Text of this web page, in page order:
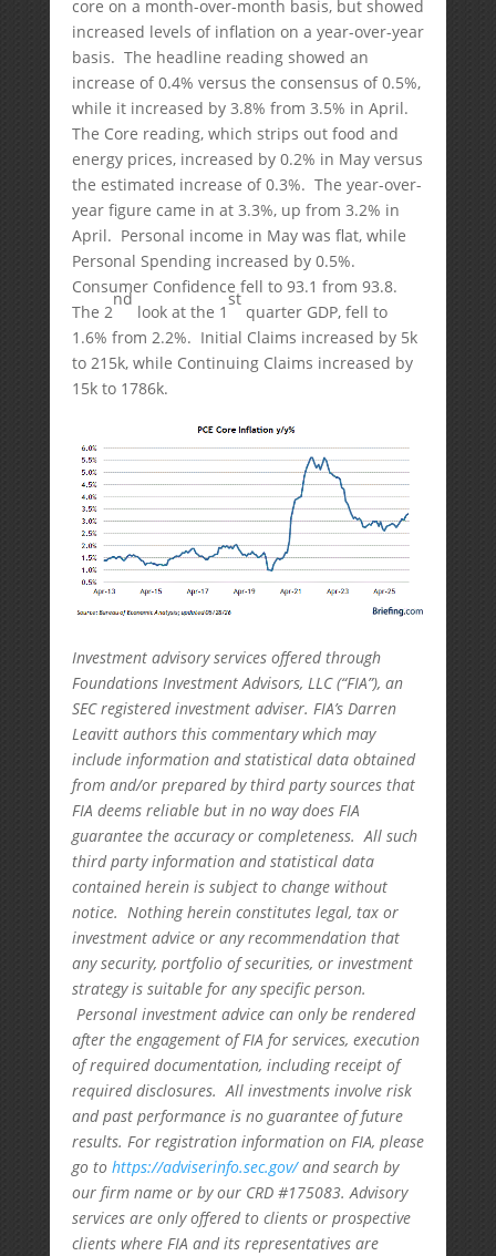
core on a month-over-month basis, but showed
increased levels of inflation on a year-over-year
basis. The headline reading showed an
increase of 0.4% versus the consensus of 0.5%,
while it increased by 3.8% from 3.5% in April.
The Core reading, which strips out food and
energy prices, increased by 0.2% in May versus
the estimated increase of 0.3%. The year-over-
year figure came in at 3.3%, up from 3.2% in
April. Personal income in May was flat, while
Personal Spending increased by 0.5%.
Consumer Confidence fell to 93.1 from 93.8.
The 2
nd
look at the 1
st
quarter GDP, fell to
1.6% from 2.2%. Initial Claims increased by 5k
to 215k, while Continuing Claims increased by
15k to 1786k.
Investment advisory services offered through
Foundations Investment Advisors, LLC (“FIA”), an
SEC registered investment adviser. FIA’s Darren
Leavitt authors this commentary which may
include information and statistical data obtained
from and/or prepared by third party sources that
FIA deems reliable but in no way does FIA
guarantee the accuracy or completeness. All such
third party information and statistical data
contained herein is subject to change without
notice. Nothing herein constitutes legal, tax or
investment advice or any recommendation that
any security, portfolio of securities, or investment
strategy is suitable for any specific person.
Personal investment advice can only be rendered
after the engagement of FIA for services, execution
of required documentation, including receipt of
required disclosures. All investments involve risk
and past performance is no guarantee of future
results. For registration information on FIA, please
go to https://adviserinfo.sec.gov/and search by
our firm name or by our CRD #175083. Advisory
services are only offered to clients or prospective
clients where FIA and its representatives are